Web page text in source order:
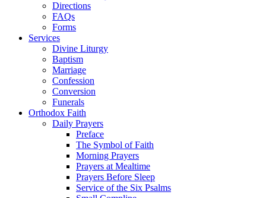
Directions
FAQs
Forms
Services
Divine Liturgy
Baptism
Marriage
Confession
Conversion
Funerals
Orthodox Faith
Daily Prayers
Preface
The Symbol of Faith
Morning Prayers
Prayers at Mealtime
Prayers Before Sleep
Service of the Six Psalms